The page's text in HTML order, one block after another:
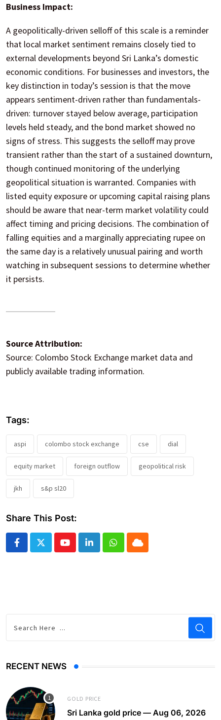
Business Impact:
A geopolitically-driven selloff of this scale is a reminder
that local market sentiment remains closely tied to
external developments beyond Sri Lanka’s domestic
economic conditions. For businesses and investors, the
key distinction in today’s session is that the move
appears sentiment-driven rather than fundamentals-
driven: turnover stayed below average, participation
levels held steady, and the bond market showed no
signs of stress. This suggests the selloff may prove
transient rather than the start of a sustained downturn,
though continued monitoring of the underlying
geopolitical situation is warranted. Companies with
listed equity exposure or upcoming capital raising plans
should be aware that near-term market volatility could
affect timing and pricing decisions. The combination of
falling equities and a marginally appreciating rupee on
the same day is a relatively unusual pairing and worth
watching in subsequent sessions to determine whether
it persists.
Source Attribution:
Source: Colombo Stock Exchange market data and
publicly available trading information.
Tags:
aspi colombo stock exchange cse dial
equity market foreign outflow geopolitical risk
jkh s&p sl20
Share This Post:
YoutubeLinkedInWhatsapp
Cloud
RECENT NEWS
GOLD PRICE
Sri Lanka gold price — Aug 06, 2026